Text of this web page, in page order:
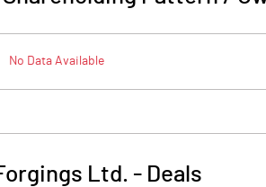
No Data Available
Ltd. - Deals